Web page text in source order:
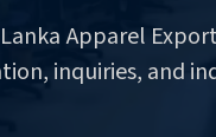
Apparel
inquiries, and